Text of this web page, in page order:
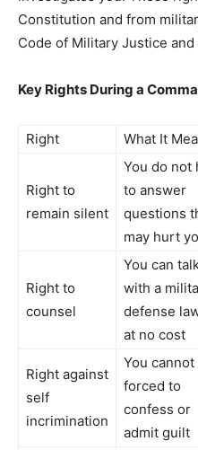
Constitution and from
Code of Military Justice
Key Rights During a
Right What It
Right to
remain silent
You do not
to answer
questions
may hurt
Right to
counsel
You can
with a
defense
at no cost
Right against
self
incrimination
You cannot
forced to
confess or
admit guilt